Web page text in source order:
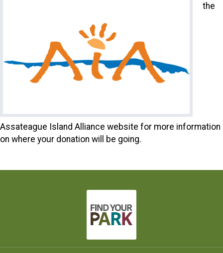
the
Assateague Island Alliance website for more information
on where your donation will be going.